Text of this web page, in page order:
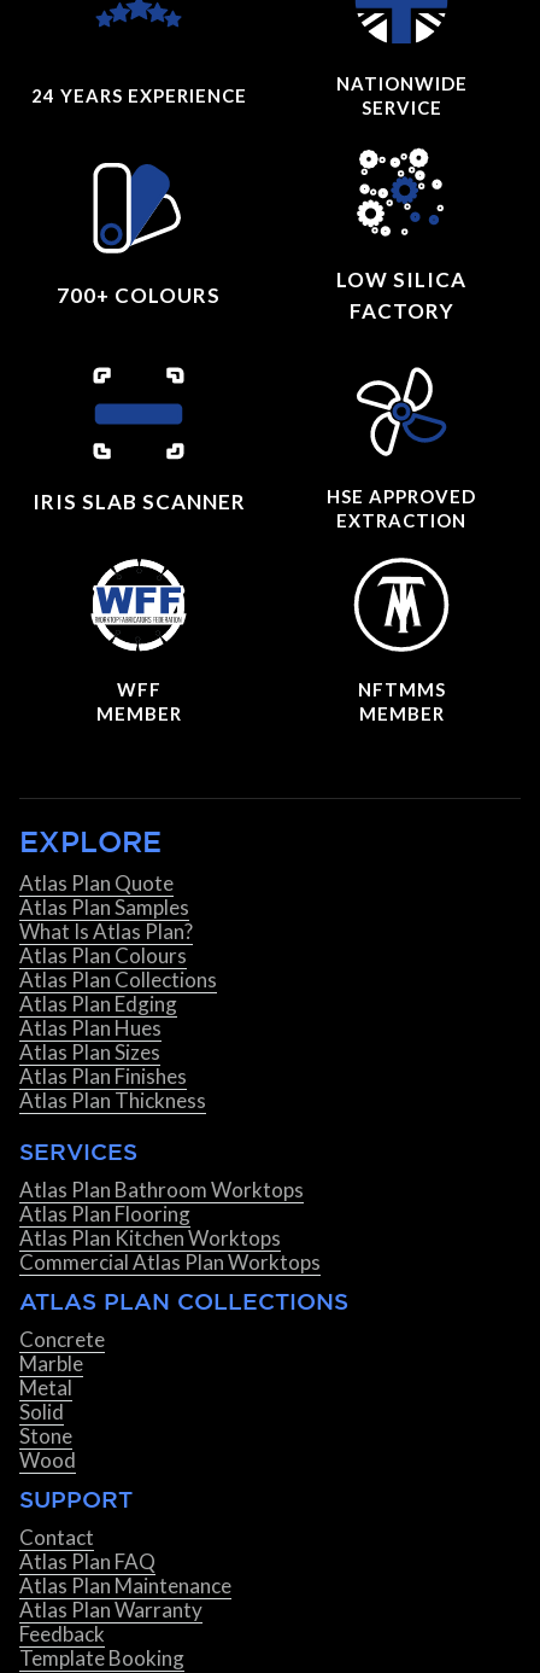
24 YEARS EXPERIENCE
NATIONWIDE
SERVICE
700+ COLOURS
LOW SILICA
FACTORY
IRIS SLAB SCANNER
HSE APPROVED
EXTRACTION
WFF
MEMBER
NFTMMS
MEMBER
EXPLORE
Atlas Plan Quote
Atlas Plan Samples
What Is Atlas Plan?
Atlas Plan Colours
Atlas Plan Collections
Atlas Plan Edging
Atlas Plan Hues
Atlas Plan Sizes
Atlas Plan Finishes
Atlas Plan Thickness
SERVICES
Atlas Plan Bathroom Worktops
Atlas Plan Flooring
Atlas Plan Kitchen Worktops
Commercial Atlas Plan Worktops
ATLAS PLAN COLLECTIONS
Concrete
Marble
Metal
Solid
Stone
Wood
SUPPORT
Contact
Atlas Plan FAQ
Atlas Plan Maintenance
Atlas Plan Warranty
Feedback
Template Booking